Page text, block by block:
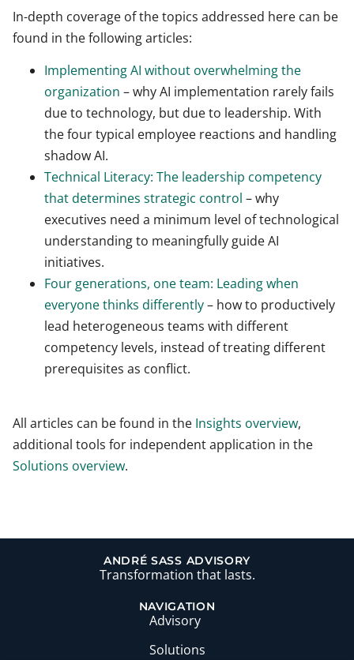
In-depth coverage of the topics addressed here can be
found in the following articles:
Implementing AI without overwhelming the
organization – why AI implementation rarely fails
due to technology, but due to leadership. With
the four typical employee reactions and handling
shadow AI.
Technical Literacy: The leadership competency
that determines strategic control – why
executives need a minimum level of technological
understanding to meaningfully guide AI
initiatives.
Four generations, one team: Leading when
everyone thinks differently– how to productively
lead heterogeneous teams with different
competency levels, instead of treating different
prerequisites as conflict.
All articles can be found in the Insights overview,
additional tools for independent application in the
Solutions overview.
ANDRÉ SASS ADVISORY
Transformation that lasts.
NAVIGATION
Advisory
Solutions